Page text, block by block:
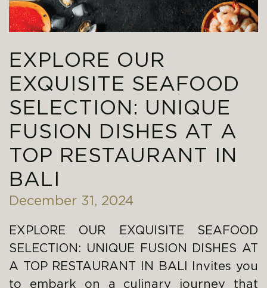
EXPLORE OUR
EXQUISITE SEAFOOD
SELECTION: UNIQUE
FUSION DISHES AT A
TOP RESTAURANT IN
BALI
December 31, 2024
EXPLORE OUR EXQUISITE SEAFOOD
SELECTION: UNIQUE FUSION DISHES AT
A TOP RESTAURANT IN BALI Invites you
to embark on a culinary journey that